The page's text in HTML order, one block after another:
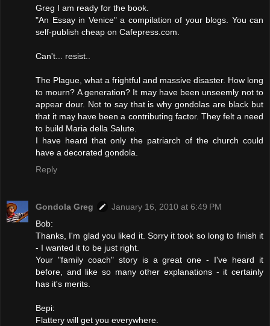
Greg I am ready for the book.
"An Essay in Venice" a compilation of your blogs. You can
self-publish cheap on Cafepress.com.
Can't... resist..
The Plague, what a frightful and massive disaster. How long
to mourn? A generation? It may have been unseemly not to
appear dour. Not to say that is why gondolas are black but
that it may have been a contributing factor. They felt a need
to build Maria della Salute.
I have heard that only the patriarch of the church could
have a decorated gondola.
Reply
Gondola Greg
January 16, 2010 at 6:49 PM
Bob:
Thanks, I'm glad you liked it. Sorry it took so long to finish it
- I wanted it to be just right.
Your "family coach" story is a great one - I've heard it
before, and like so many other explanations - it certainly
has it's merits.
Bepi:
Flattery will get you everywhere.